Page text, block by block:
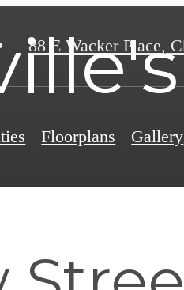
88 E Wacker Place,
Floorplans Gallery